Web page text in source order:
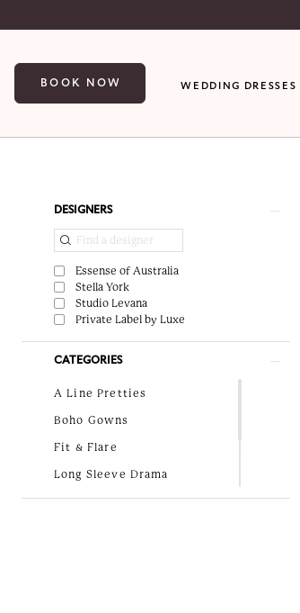
main
Navigation
for
for
BOOK NOW WEDDING DRESSES
ProductDESIGNERS
Essense of Australia
Stella York
Studio Levana
Private Label by Luxe
CATEGORIES
A Line Pretties
Boho Gowns
Fit & Flare
Long Sleeve Drama
Lovely in Lace